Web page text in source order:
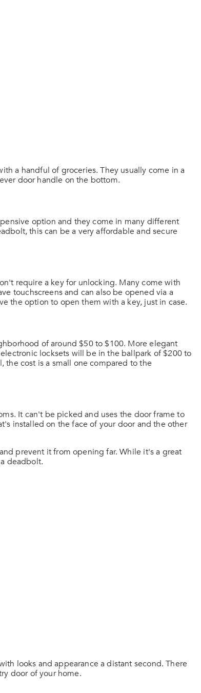
a handful of groceries. They usually come in a
door handle on the bottom.
option and they come in many different
this can be a very affordable and secure
require a key for unlocking. Many come with
touchscreens and can also be opened via a
the option to open them with a key, just in case.
of around $50 to $100. More elegant
locksets will be in the ballpark of $200 to
cost is a small one compared to the
It can't be picked and uses the door frame to
installed on the face of your door and the other
prevent it from opening far. While it's a great
deadbolt.
looks and appearance a distant second. There
door of your home.